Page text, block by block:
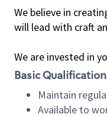
We believe in
will lead with craft
We are invested in
Basic
Maintain
Available to